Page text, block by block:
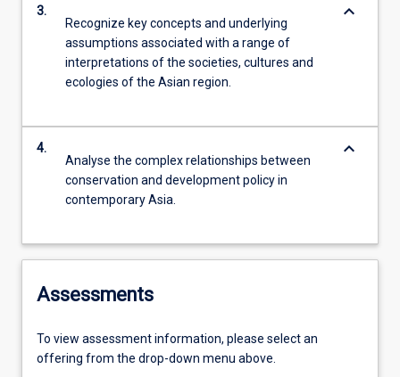
3.
Recognize key concepts and underlying
assumptions associated with a range of
interpretations of the societies, cultures and
ecologies of the Asian region.
keyboard_arrow_down
4.
Analyse the complex relationships between
conservation and development policy in
contemporary Asia.
keyboard_arrow_down
Assessments
To view assessment information, please select an
offering from the drop-down menu above.